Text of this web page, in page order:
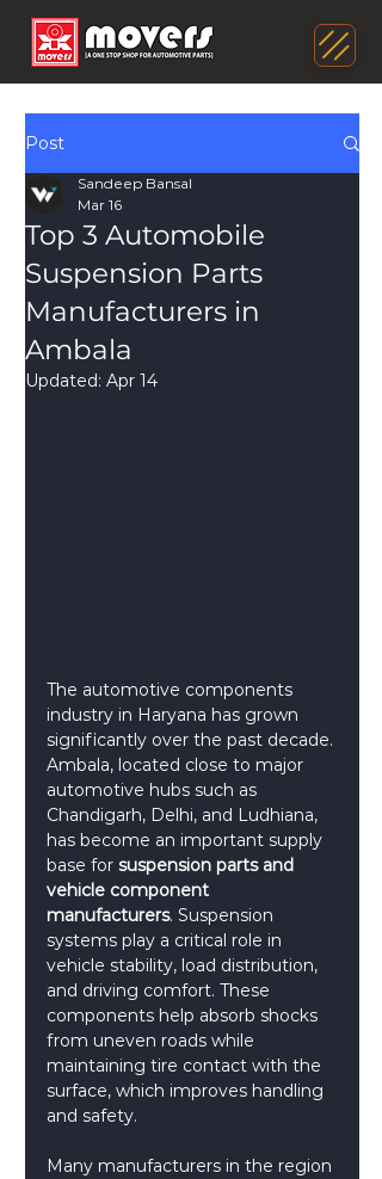
Post
Top 3 Automobile
Suspension Parts
Manufacturers in
Ambala
Sandeep Bansal
Mar 16
Updated: Apr 14
The automotive components
industry in Haryana has grown
significantly over the past decade.
Ambala, located close to major
automotive hubs such as
Chandigarh, Delhi, and Ludhiana,
has become an important supply
base for suspension parts and
vehicle component
manufacturers. Suspension
systems play a critical role in
vehicle stability, load distribution,
and driving comfort. These
components help absorb shocks
from uneven roads while
maintaining tire contact with the
surface, which improves handling
and safety.
Many manufacturers in the region